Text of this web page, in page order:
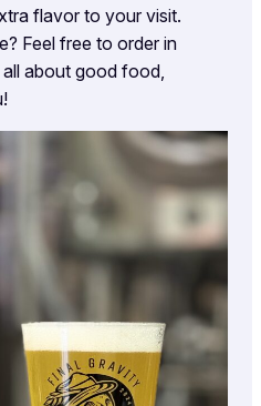
flavor to your visit.
Feel free to order in
about good food,